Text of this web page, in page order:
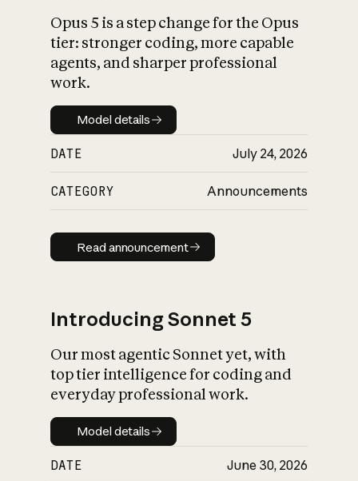
What is AI’s
impact on
Opus 5 is a step change for the Opus
tier: stronger coding, more capable
agents, and sharper professional
work.
Model details
Model details
DATE July 24, 2026
CATEGORY Announcements
Read announcement
Read announcement
Introducing Sonnet 5
Our most agentic Sonnet yet, with
top tier intelligence for coding and
everyday professional work.
Model details
Model details
DATE June 30, 2026